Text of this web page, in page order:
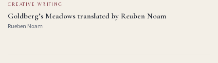
CREATIVE WRITING
Goldberg’s Meadows translated by Reuben Noam
Rueben Noam